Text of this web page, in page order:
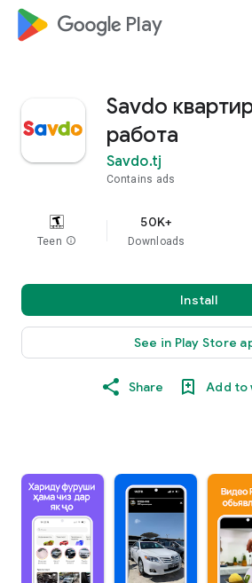
google_logo Play
Savdo
работа
Savdo.tj
Contains ads
Teen info
50K+
Downloads
Install
See in Play Store
Share Add to